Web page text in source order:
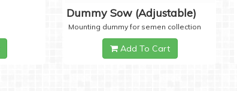
Dummy Sow (Adjustable)
Mounting dummy for semen collection
Add To Cart